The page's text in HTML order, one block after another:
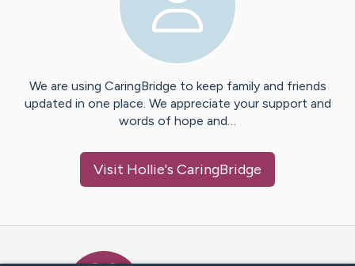
We are using CaringBridge to keep family and friends
updated in one place. We appreciate your support and
words of hope and…
Visit Hollie's CaringBridge